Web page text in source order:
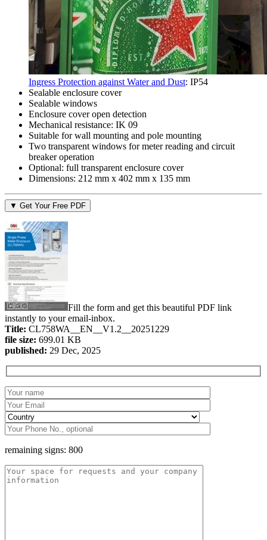
Ingress Protection against Water and Dust: IP54
Sealable enclosure cover
Sealable windows
Enclosure cover open detection
Mechanical resistance: IK 09
Suitable for wall mounting and pole mounting
Two transparent windows for meter reading and circuit
breaker operation
Optional: full transparent enclosure cover
Dimensions: 212 mm x 402 mm x 135 mm
▼ Get Your Free PDF
Fill the form and get this beautiful PDF link
instantly to your email-inbox.
Title: CL758WA__EN__V1.2__20251229
file size: 699.01 KB
published: 29 Dec, 2025
remaining signs: 800